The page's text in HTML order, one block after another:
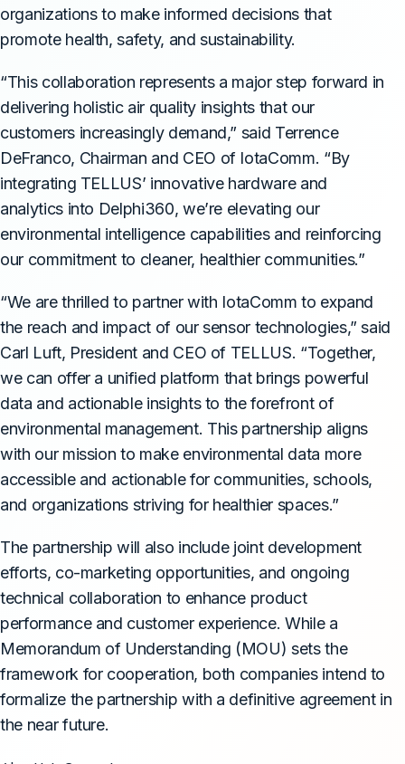
organizations to make informed decisions that
promote health, safety, and sustainability.
“This collaboration represents a major step forward in
delivering holistic air quality insights that our
customers increasingly demand,” said Terrence
DeFranco, Chairman and CEO of IotaComm. “By
integrating TELLUS’ innovative hardware and
analytics into Delphi360, we’re elevating our
environmental intelligence capabilities and reinforcing
our commitment to cleaner, healthier communities.”
“We are thrilled to partner with IotaComm to expand
the reach and impact of our sensor technologies,” said
Carl Luft, President and CEO of TELLUS. “Together,
we can offer a unified platform that brings powerful
data and actionable insights to the forefront of
environmental management. This partnership aligns
with our mission to make environmental data more
accessible and actionable for communities, schools,
and organizations striving for healthier spaces.”
The partnership will also include joint development
efforts, co-marketing opportunities, and ongoing
technical collaboration to enhance product
performance and customer experience. While a
Memorandum of Understanding (MOU) sets the
framework for cooperation, both companies intend to
formalize the partnership with a definitive agreement in
the near future.